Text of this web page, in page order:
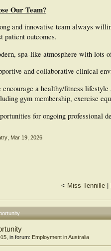
Our Team?
and innovative team always
patient outcomes.
spa-like atmosphere with lots
and collaborative clinical
encourage a healthy/fitness
gym membership, exercise
for ongoing professional
, Mar 19, 2026
< Miss Tennille
, in forum: Employment in Australia